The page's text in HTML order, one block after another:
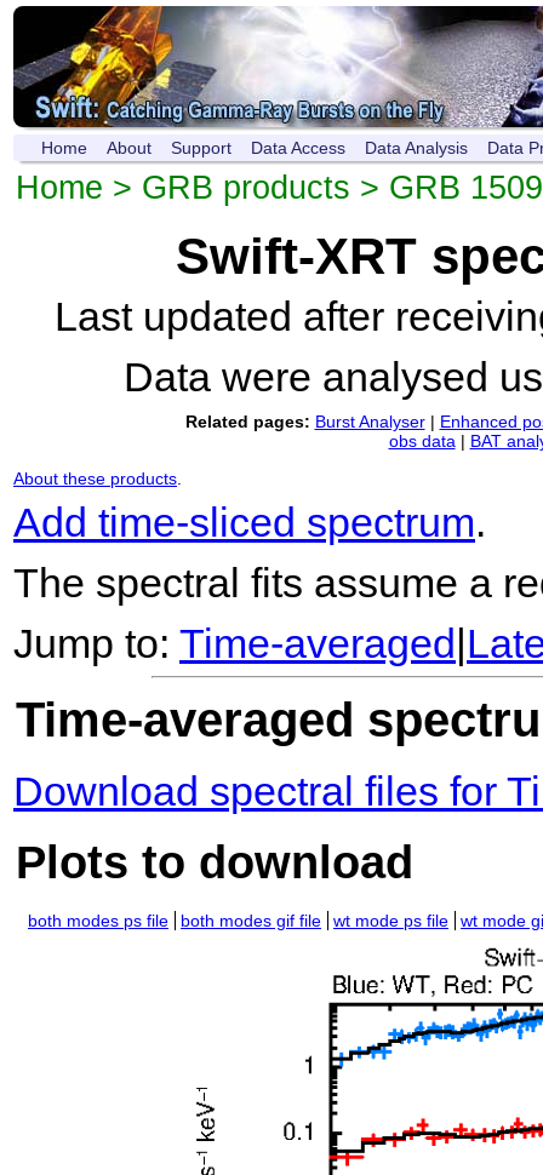
Home About Support Data Access Data Analysis Data
Home > GRB products > GRB
Swift-XRT
Last updated after
Data were analysed
Related pages: Burst Analyser| Enhanced
obs data| BAT
About these products.
Add time-sliced spectrum.
The spectral fits assume a
Jump to: Time-averaged
Time-averaged
Download spectral files for
Plots to download
both modes ps file both modes gif file wt mode ps file wt mode